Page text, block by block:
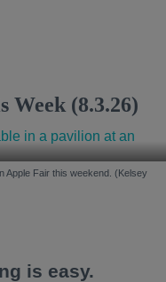
Week (8.3.26)
Apple Fair this weekend. (Kelsey
is easy.